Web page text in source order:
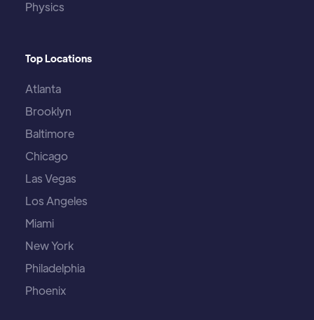
Physics
Top Locations
Atlanta
Brooklyn
Baltimore
Chicago
Las Vegas
Los Angeles
Miami
New York
Philadelphia
Phoenix